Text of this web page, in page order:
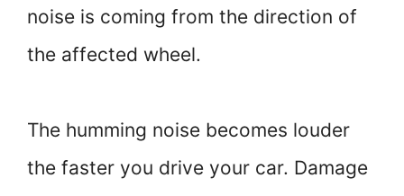
noise is coming from the direction of
the affected wheel.
The humming noise becomes louder
the faster you drive your car. Damage